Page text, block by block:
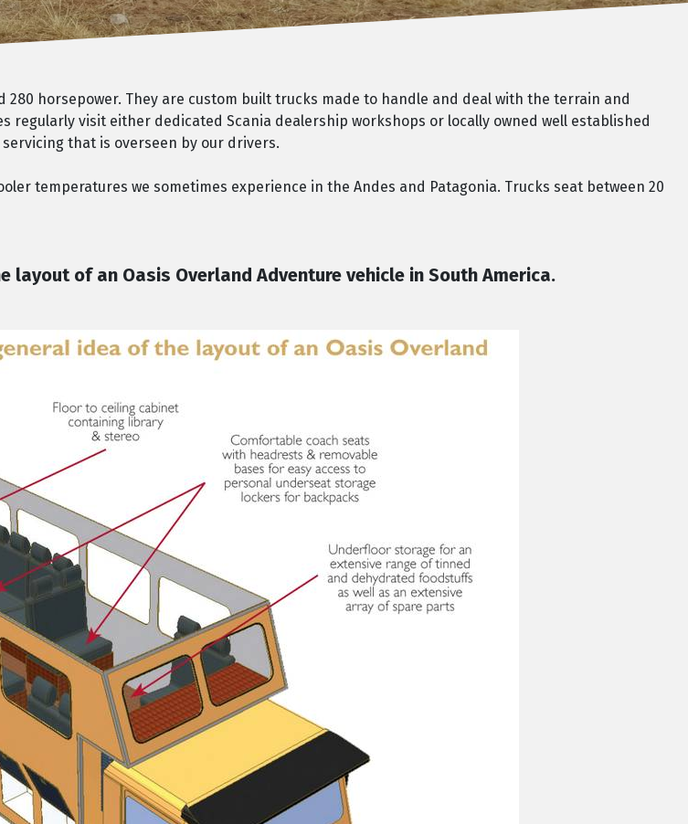
horsepower. They are custom built trucks made to handle and deal with the terrain and
regularly visit either dedicated Scania dealership workshops or locally owned well established
that is overseen by our drivers.
temperatures we sometimes experience in the Andes and Patagonia. Trucks seat between 20
of an Oasis Overland Adventure vehicle in South America.